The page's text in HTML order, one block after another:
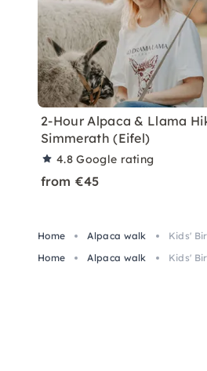
2-Hour Alpaca & Llama
Simmerath (Eifel)
4.8Google rating
from €45
Home Alpaca walk
Kids'
Home
Alpaca walk Kids'